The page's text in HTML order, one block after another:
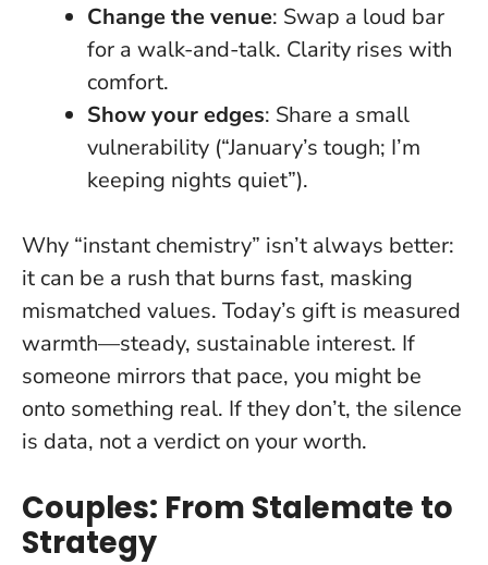
Change the venue: Swap a loud bar
for a walk-and-talk. Clarity rises with
comfort.
Show your edges: Share a small
vulnerability (“January’s tough; I’m
keeping nights quiet”).
Why “instant chemistry” isn’t always better:
it can be a rush that burns fast, masking
mismatched values. Today’s gift is measured
warmth—steady, sustainable interest. If
someone mirrors that pace, you might be
onto something real. If they don’t, the silence
is data, not a verdict on your worth.
Couples: From Stalemate to
Strategy